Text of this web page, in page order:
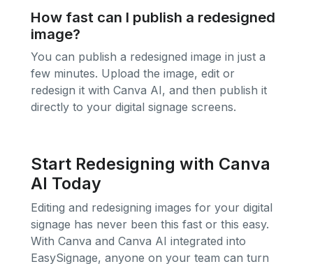
How fast can I publish a redesigned
image?
You can publish a redesigned image in just a
few minutes. Upload the image, edit or
redesign it with Canva AI, and then publish it
directly to your digital signage screens.
Start Redesigning with Canva
AI Today
Editing and redesigning images for your digital
signage has never been this fast or this easy.
With Canva and Canva AI integrated into
EasySignage, anyone on your team can turn